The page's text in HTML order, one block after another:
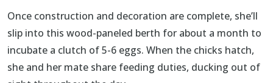
Once construction and decoration are complete, she’ll
slip into this wood-paneled berth for about a month to
incubate a clutch of 5-6 eggs. When the chicks hatch,
she and her mate share feeding duties, ducking out of